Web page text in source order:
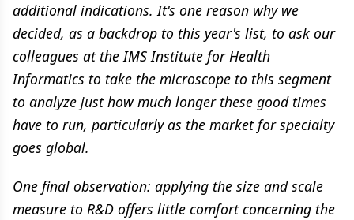
additional indications. It's one reason why we
decided, as a backdrop to this year's list, to ask our
colleagues at the IMS Institute for Health
Informatics to take the microscope to this segment
to analyze just how much longer these good times
have to run, particularly as the market for specialty
goes global.
One final observation: applying the size and scale
measure to R&D offers little comfort concerning the